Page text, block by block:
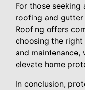
For those
roofing and gutter
Roofing offers
choosing the
and
elevate home
In conclusion,